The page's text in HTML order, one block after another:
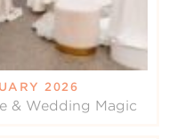
2026
& Wedding Magic